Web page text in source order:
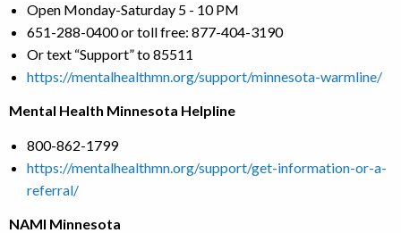
Open Monday-Saturday 5 - 10 PM
651-288-0400 or toll free: 877-404-3190
Or text “Support” to 85511
https://mentalhealthmn.org/support/minnesota-warmline/
Mental Health Minnesota Helpline
800-862-1799
https://mentalhealthmn.org/support/get-information-or-a-
referral/
NAMI Minnesota